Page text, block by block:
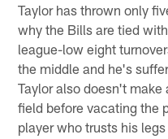
Taylor has thrown only
why the Bills are tied
league-low eight
the middle and he's
Taylor also doesn't
field before vacating the
player who trusts his